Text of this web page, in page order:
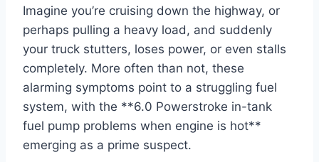
Imagine you’re cruising down the highway, or
perhaps pulling a heavy load, and suddenly
your truck stutters, loses power, or even stalls
completely. More often than not, these
alarming symptoms point to a struggling fuel
system, with the **6.0 Powerstroke in-tank
fuel pump problems when engine is hot**
emerging as a prime suspect.